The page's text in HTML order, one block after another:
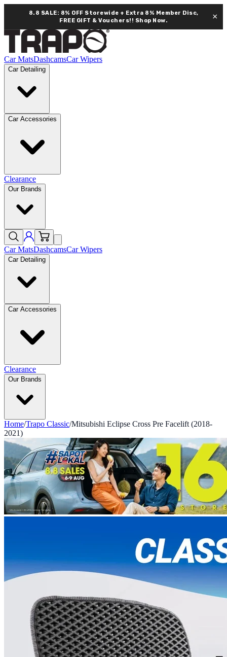
8.8 SALE: 8% OFF Storewide + Extra 8% Member Disc,
FREE GIFT & Vouchers!! Shop Now. ×
Car MatsDashcamsCar Wipers
Car Detailing
Car Accessories
Clearance
Our Brands
Car MatsDashcamsCar Wipers
Car Detailing
Car Accessories
Clearance
Our Brands
Home/Trapo Classic/Mitsubishi Eclipse Cross Pre Facelift (2018-
2021)